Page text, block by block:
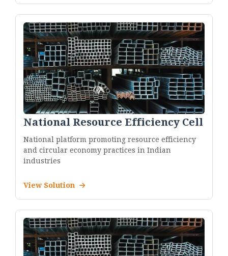
National Resource Efficiency Cell
National platform promoting resource efficiency
and circular economy practices in Indian
industries
View Solution